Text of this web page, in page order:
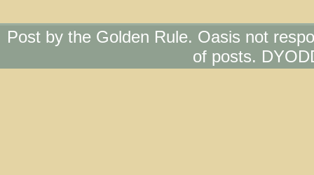
Post by the Golden Rule. Oasis not
of posts.